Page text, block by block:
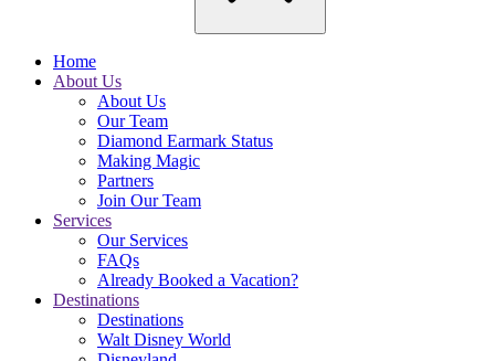
Home
About Us
About Us
Our Team
Diamond Earmark Status
Making Magic
Partners
Join Our Team
Services
Our Services
FAQs
Already Booked a Vacation?
Destinations
Destinations
Walt Disney World